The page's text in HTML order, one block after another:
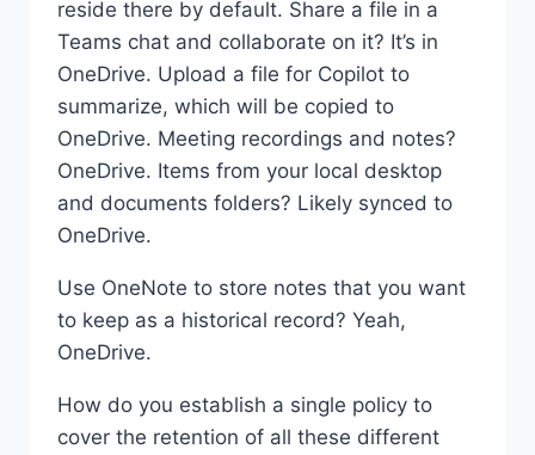
reside there by default. Share a file in a
Teams chat and collaborate on it? It’s in
OneDrive. Upload a file for Copilot to
summarize, which will be copied to
OneDrive. Meeting recordings and notes?
OneDrive. Items from your local desktop
and documents folders? Likely synced to
OneDrive.
Use OneNote to store notes that you want
to keep as a historical record? Yeah,
OneDrive.
How do you establish a single policy to
cover the retention of all these different